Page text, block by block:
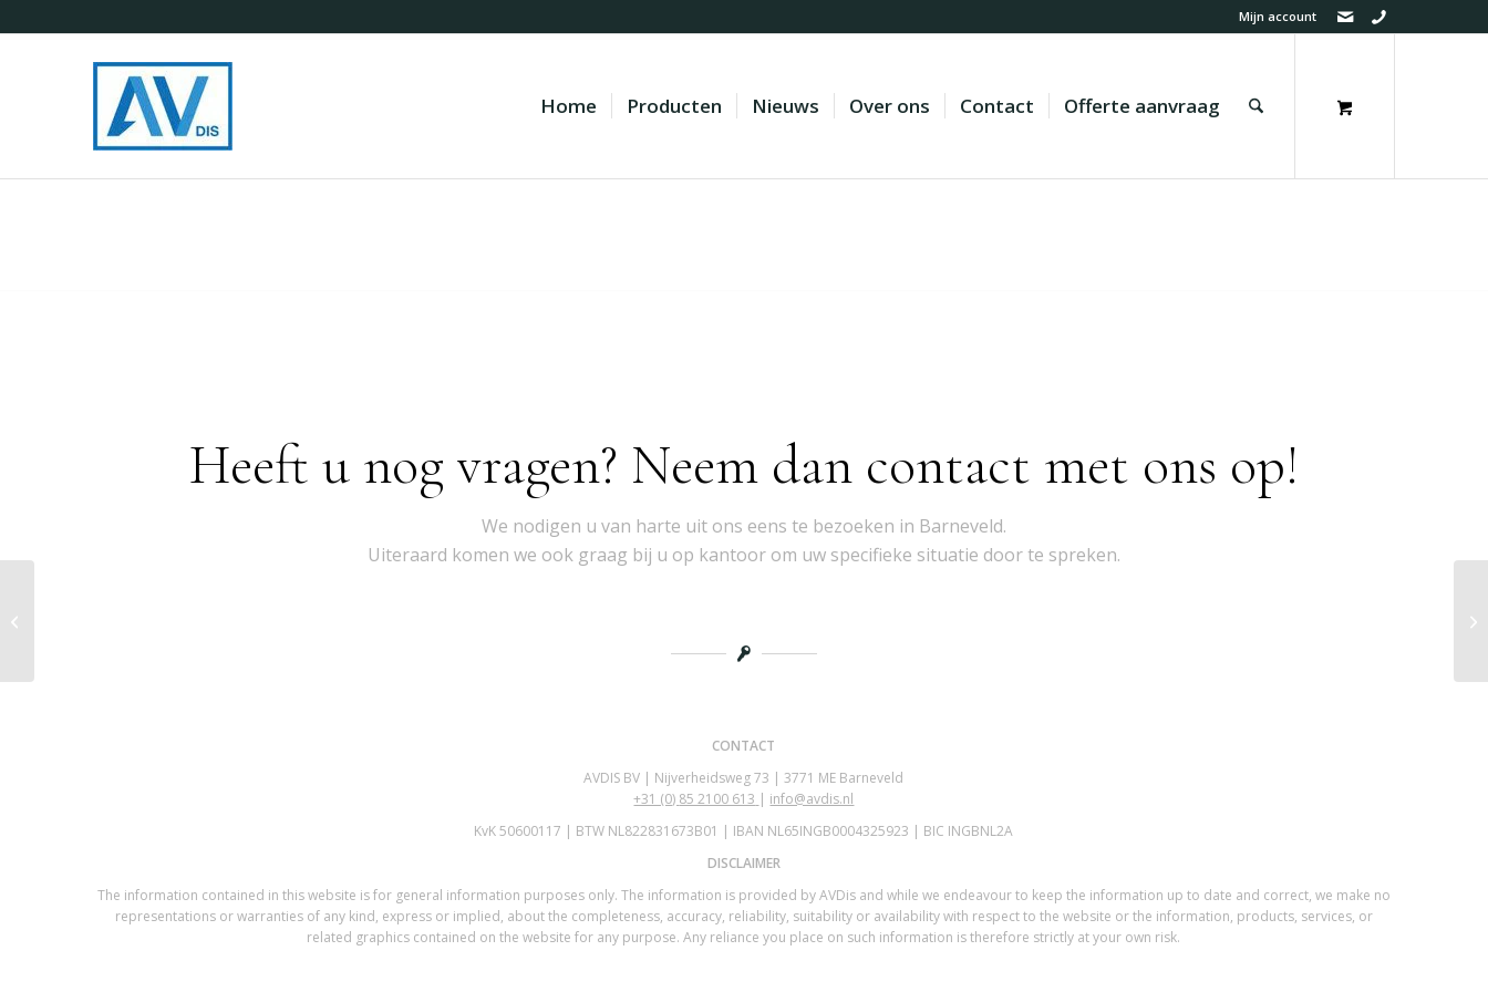
Mijn account
Home Producten Nieuws Over ons Contact Offerte aanvraag
Heeft u nog vragen? Neem dan contact met ons op!
We nodigen u van harte uit ons eens te bezoeken in Barneveld.
Uiteraard komen we ook graag bij u op kantoor om uw specifieke situatie door te spreken.
CONTACT
AVDIS BV | Nijverheidsweg 73 | 3771 ME Barneveld
+31 (0) 85 2100 613 | info@avdis.nl
KvK 50600117 | BTW NL822831673B01 | IBAN NL65INGB0004325923 | BIC INGBNL2A
DISCLAIMER
The information contained in this website is for general information purposes only. The information is provided by AVDis and while we endeavour to keep the information up to date and correct, we make no
representations or warranties of any kind, express or implied, about the completeness, accuracy, reliability, suitability or availability with respect to the website or the information, products, services, or
related graphics contained on the website for any purpose. Any reliance you place on such information is therefore strictly at your own risk.